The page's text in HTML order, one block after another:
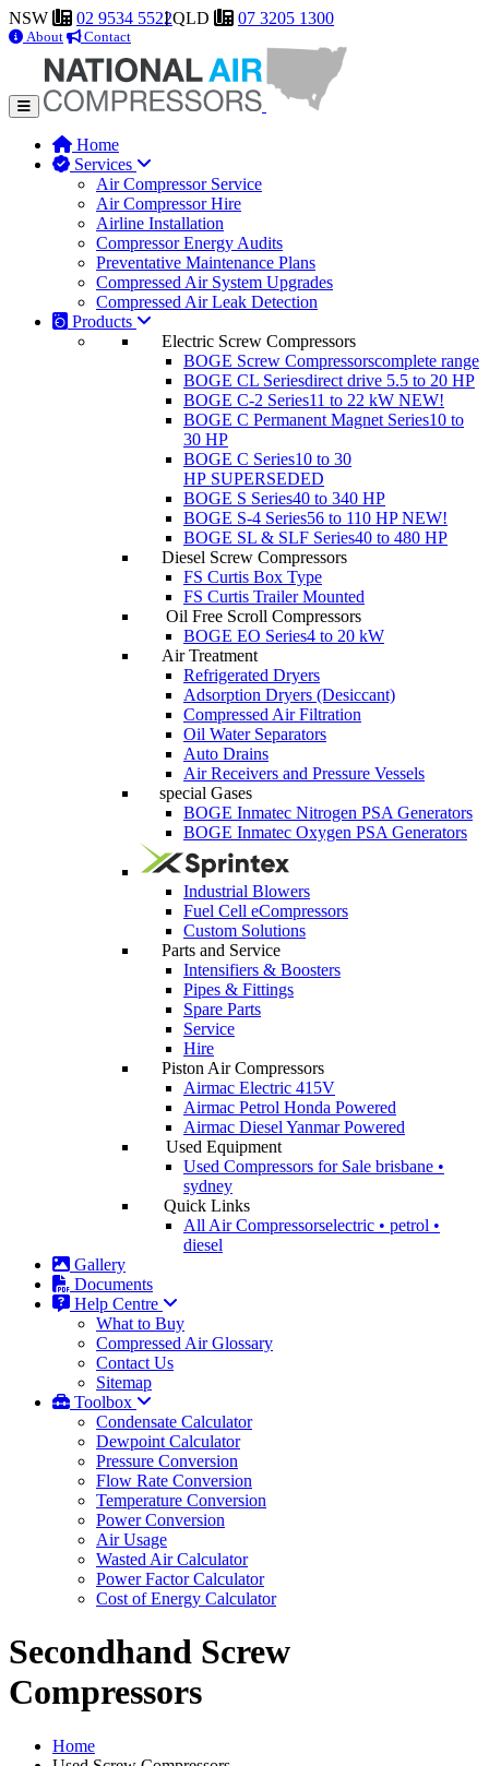
NSW 02 9534 5522QLD 07 3205 1300
About Contact
Home
Services
Air Compressor Service
Air Compressor Hire
Airline Installation
Compressor Energy Audits
Preventative Maintenance Plans
Compressed Air System Upgrades
Compressed Air Leak Detection
Products
Electric Screw Compressors
BOGE Screw Compressorscomplete range
BOGE CL Seriesdirect drive 5.5 to 20 HP
BOGE C-2 Series11 to 22 kW NEW!
BOGE C Permanent Magnet Series10 to
30 HP
BOGE C Series10 to 30
HP SUPERSEDED
BOGE S Series40 to 340 HP
BOGE S-4 Series56 to 110 HP NEW!
BOGE SL & SLF Series40 to 480 HP
Diesel Screw Compressors
FS Curtis Box Type
FS Curtis Trailer Mounted
Oil Free Scroll Compressors
BOGE EO Series4 to 20 kW
Air Treatment
Refrigerated Dryers
Adsorption Dryers (Desiccant)
Compressed Air Filtration
Oil Water Separators
Auto Drains
Air Receivers and Pressure Vessels
special Gases
BOGE Inmatec Nitrogen PSA Generators
BOGE Inmatec Oxygen PSA Generators
Industrial Blowers
Fuel Cell eCompressors
Custom Solutions
Parts and Service
Intensifiers & Boosters
Pipes & Fittings
Spare Parts
Service
Hire
Piston Air Compressors
Airmac Electric 415V
Airmac Petrol Honda Powered
Airmac Diesel Yanmar Powered
Used Equipment
Used Compressors for Sale brisbane •
sydney
Quick Links
All Air Compressorselectric • petrol •
diesel
Gallery
Documents
Help Centre
What to Buy
Compressed Air Glossary
Contact Us
Sitemap
Toolbox
Condensate Calculator
Dewpoint Calculator
Pressure Conversion
Flow Rate Conversion
Temperature Conversion
Power Conversion
Air Usage
Wasted Air Calculator
Power Factor Calculator
Cost of Energy Calculator
Secondhand Screw
Compressors
Home